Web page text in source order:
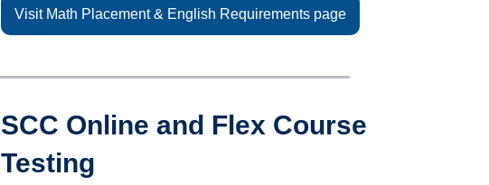
Visit Math Placement & English Requirements page
SCC Online and Flex Course
Testing